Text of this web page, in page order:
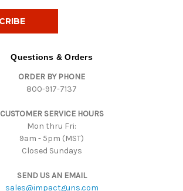
Questions & Orders
ORDER BY PHONE
800-917-7137
CUSTOMER SERVICE HOURS
Mon thru Fri:
9am - 5pm (MST)
Closed Sundays
SEND US AN EMAIL
sales@impactguns.com